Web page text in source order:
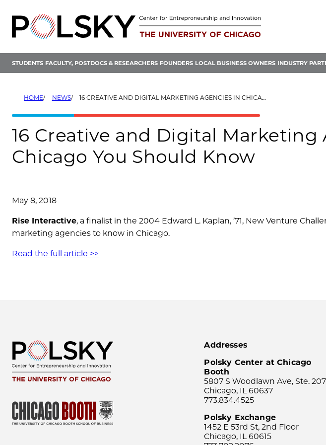
content
STUDENTS FACULTY, POSTDOCS & RESEARCHERS FOUNDERS LOCAL BUSINESS OWNERS INDUSTRY
HOME NEWS 16 CREATIVE AND DIGITAL MARKETING AGENCIES IN CHICAGO YOU SHOULD KNOW
16 Creative and Digital Marketing
Chicago You Should Know
May 8, 2018
Rise Interactive, a finalist in the 2004 Edward L. Kaplan, ’71, New Venture
marketing agencies to know in Chicago.
Read the full article >>
Addresses
Polsky Center at Chicago
Booth
5807 S Woodlawn Ave, Ste. 207
Chicago, IL 60637
773.834.4525
Polsky Exchange
1452 E 53rd St, 2nd Floor
Chicago, IL 60615